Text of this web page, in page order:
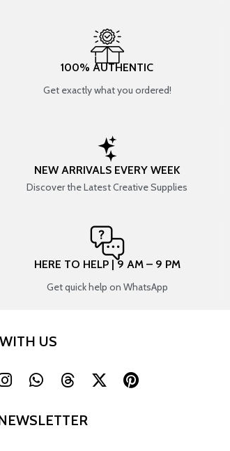
100% AUTHENTIC
Get exactly what you ordered!
NEW ARRIVALS EVERY WEEK
Discover the Latest Creative Supplies
HERE TO HELP | 9 AM – 9 PM
Get quick help on WhatsApp
US